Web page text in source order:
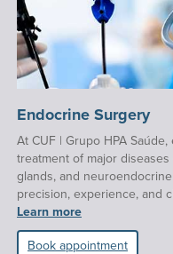
Endocrine Surgery
At CUF | Grupo HPA
treatment of major
glands, and
precision, experience, and
Learn more
Book appointment